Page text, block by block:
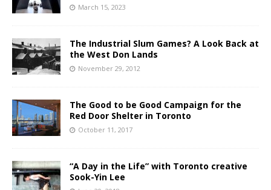
March 15, 2023
The Industrial Slum Games? A Look Back at
the West Don Lands
November 29, 2012
The Good to be Good Campaign for the
Red Door Shelter in Toronto
October 11, 2017
“A Day in the Life” with Toronto creative
Sook-Yin Lee